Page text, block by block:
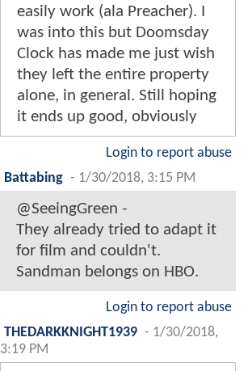
easily work (ala Preacher). I
was into this but Doomsday
Clock has made me just wish
they left the entire property
alone, in general. Still hoping
it ends up good, obviously
Login to report abuse
Battabing - 1/30/2018, 3:15 PM
@SeeingGreen -
They already tried to adapt it
for film and couldn't.
Sandman belongs on HBO.
Login to report abuse
THEDARKKNIGHT1939 - 1/30/2018,
3:19 PM